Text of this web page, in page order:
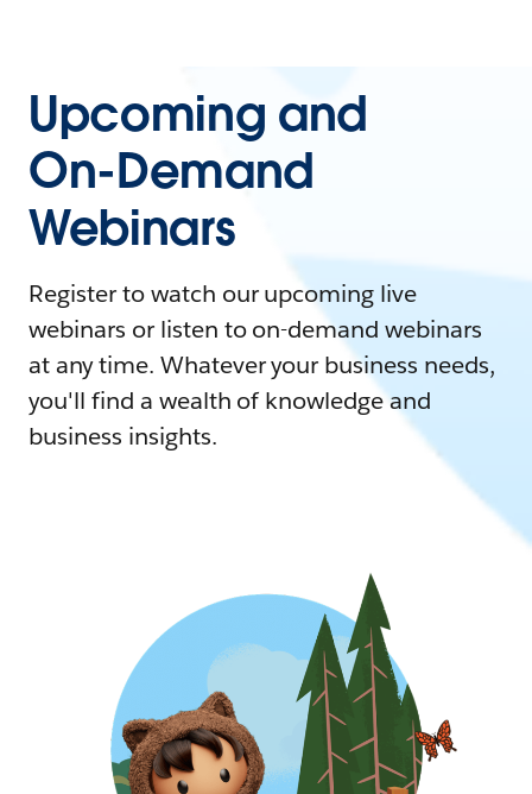
Upcoming and
On-Demand
Webinars
Register to watch our upcoming live
webinars or listen to on-demand webinars
at any time. Whatever your business needs,
you'll find a wealth of knowledge and
business insights.